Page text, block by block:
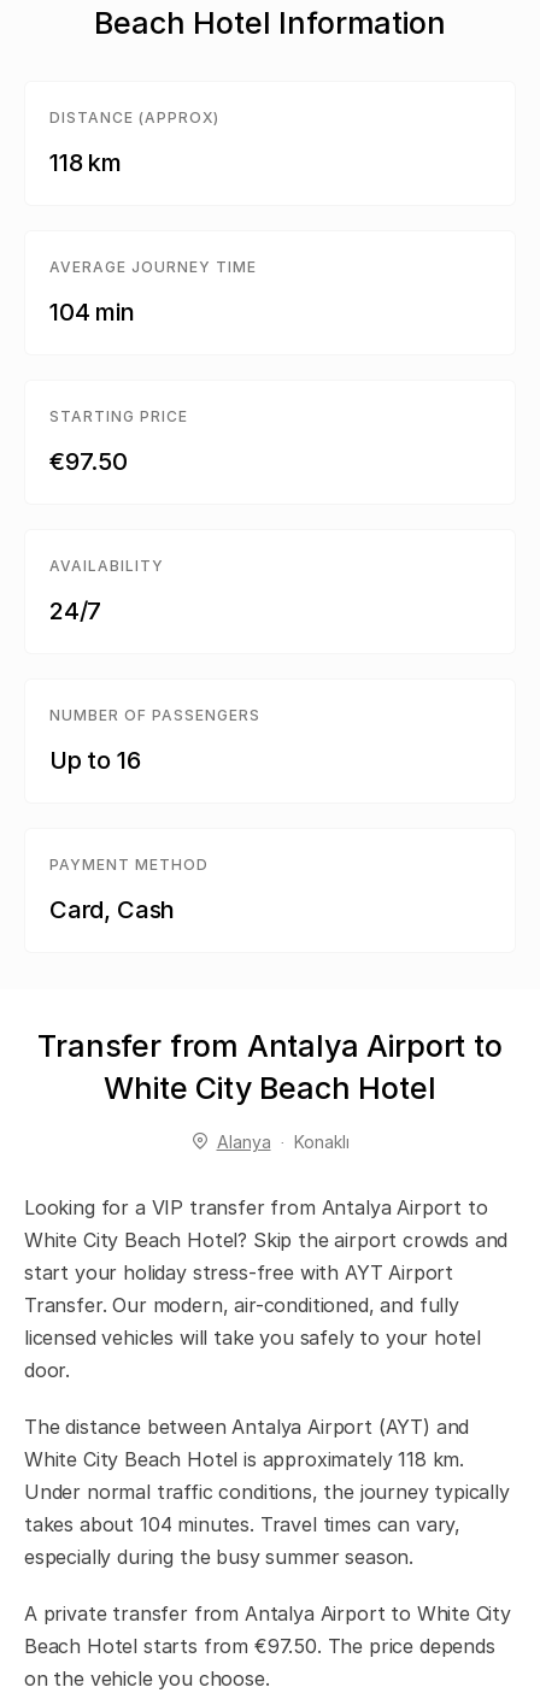
Beach Hotel Information
DISTANCE (APPROX)
118 km
AVERAGE JOURNEY TIME
104 min
STARTING PRICE
€97.50
AVAILABILITY
24/7
NUMBER OF PASSENGERS
Up to 16
PAYMENT METHOD
Card, Cash
Transfer from Antalya Airport to
White City Beach Hotel
Alanya Konaklı
Looking for a VIP transfer from Antalya Airport to
White City Beach Hotel? Skip the airport crowds and
start your holiday stress-free with AYT Airport
Transfer. Our modern, air-conditioned, and fully
licensed vehicles will take you safely to your hotel
door.
The distance between Antalya Airport (AYT) and
White City Beach Hotel is approximately 118 km.
Under normal traffic conditions, the journey typically
takes about 104 minutes. Travel times can vary,
especially during the busy summer season.
A private transfer from Antalya Airport to White City
Beach Hotel starts from €97.50. The price depends
on the vehicle you choose.